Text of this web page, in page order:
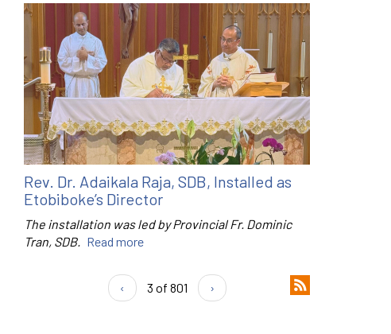
Rev. Dr. Adaikala Raja, SDB, Installed as
Etobiboke’s Director
The installation was led by Provincial Fr. Dominic
Tran, SDB. Read more
‹ 3 of 801 ›